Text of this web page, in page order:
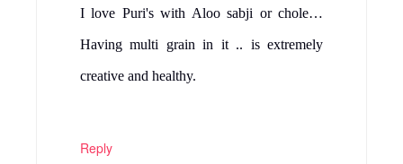
I love Puri's with Aloo sabji or chole…
Having multi grain in it .. is extremely
creative and healthy.
Reply